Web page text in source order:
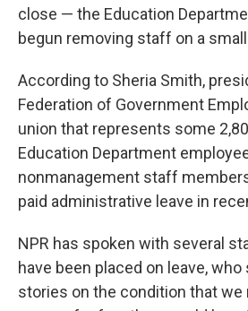
close — the Education
begun removing staff on a
According to Sheria Smith,
Federation of Government
union that represents some
Education Department
nonmanagement staff
paid administrative leave in
NPR has spoken with several
have been placed on leave,
stories on the condition that we